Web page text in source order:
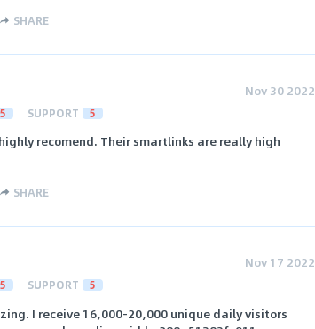
SHARE
Nov 30 2022
5 SUPPORT 5
recomend. Their smartlinks are really high
SHARE
Nov 17 2022
5 SUPPORT 5
I receive 16,000-20,000 unique daily visitors